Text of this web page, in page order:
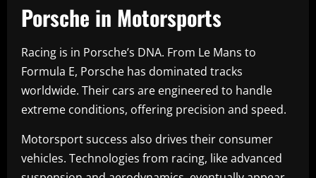
Porsche in Motorsports
Racing is in Porsche’s DNA. From Le Mans to
Formula E, Porsche has dominated tracks
worldwide. Their cars are engineered to handle
extreme conditions, offering precision and speed.
Motorsport success also drives their consumer
vehicles. Technologies from racing, like advanced